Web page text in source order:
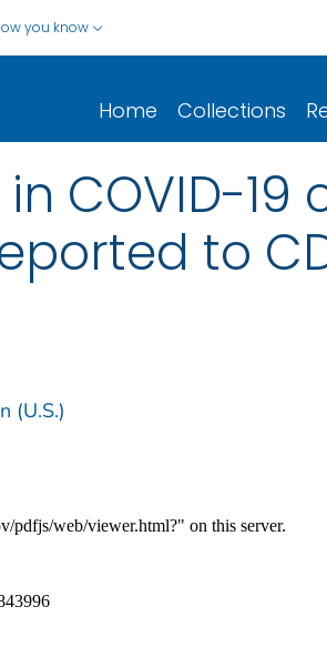
you know
Home Collections
COVID-19
to
(U.S.)